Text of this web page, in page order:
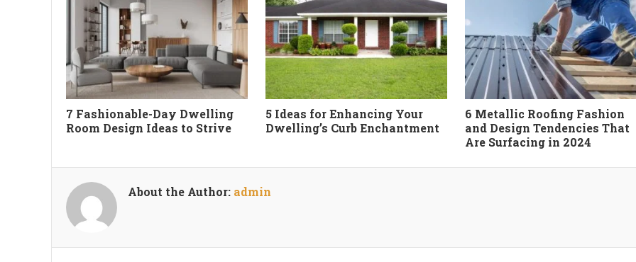
7 Fashionable-Day Dwelling
Room Design Ideas to Strive
5 Ideas for Enhancing Your
Dwelling’s Curb Enchantment
6 Metallic Roofing Fashion
and Design Tendencies That
Are Surfacing in 2024
About the Author: admin